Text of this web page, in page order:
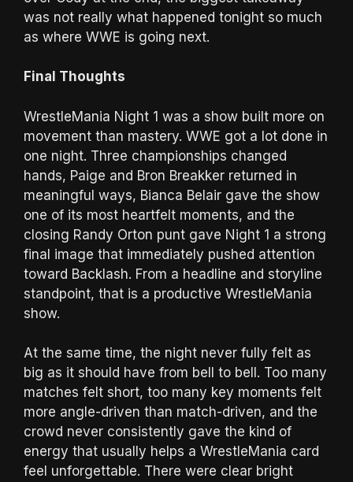
was not really what happened tonight so much
as where WWE is going next.
Final Thoughts
WrestleMania Night 1 was a show built more on
movement than mastery. WWE got a lot done in
one night. Three championships changed
hands, Paige and Bron Breakker returned in
meaningful ways, Bianca Belair gave the show
one of its most heartfelt moments, and the
closing Randy Orton punt gave Night 1 a strong
final image that immediately pushed attention
toward Backlash. From a headline and storyline
standpoint, that is a productive WrestleMania
show.
At the same time, the night never fully felt as
big as it should have from bell to bell. Too many
matches felt short, too many key moments felt
more angle-driven than match-driven, and the
crowd never consistently gave the kind of
energy that usually helps a WrestleMania card
feel unforgettable. There were clear bright